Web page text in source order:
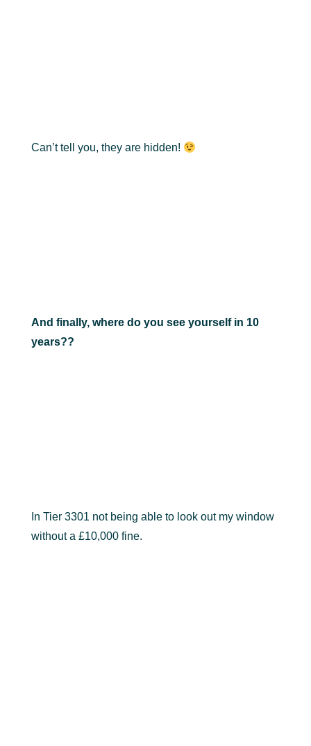
Can’t tell you, they are hidden!
And finally, where do you see yourself in 10
years??
In Tier 3301 not being able to look out my window
without a £10,000 fine.